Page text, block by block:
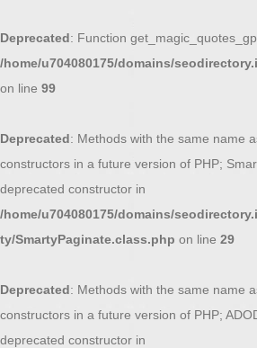
Deprecated: Function
/home/u704080175/domains/
on line 99
Deprecated: Methods with the same name
constructors in a future version of PHP;
deprecated constructor in
/home/u704080175/domains/
ty/SmartyPaginate.class.php on line 29
Deprecated: Methods with the same name
constructors in a future version of PHP;
deprecated constructor in